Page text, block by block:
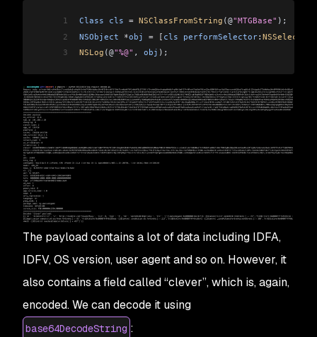
1 Class cls = NSClassFromString (@"MTGBase" );
2
NSObject *obj = [ cls performSelector:
3
NSLog (@"%@" , obj );
The payload contains a lot of data including IDFA,
IDFV, OS version, user agent and so on. However, it
also contains a field called “clever”, which is, again,
encoded. We can decode it using
base64DecodeString :